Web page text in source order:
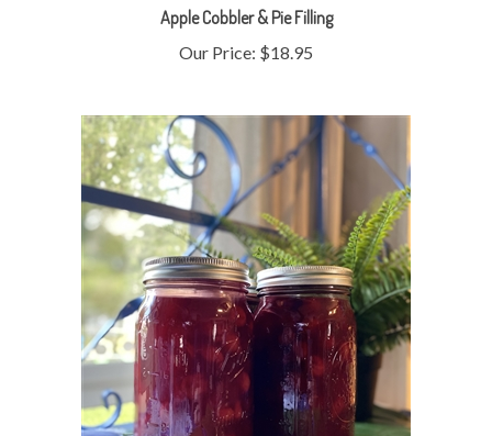
Our Price:$18.95